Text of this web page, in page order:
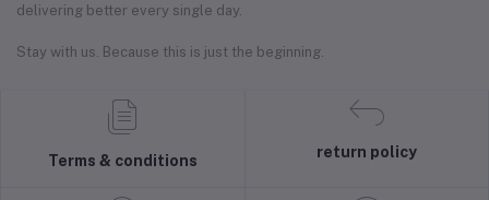
delivering better every single day.
Stay with us. Because this is just the beginning.
Terms & conditions
return policy